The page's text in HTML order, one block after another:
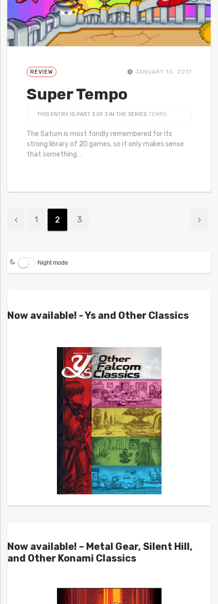
REVIEW JANUARY 10, 2017
Super Tempo
THIS ENTRY IS PART 3 OF 3 IN THE SERIES TEMPO
The Saturn is most fondly remembered for its
strong library of 2D games, so it only makes sense
that something …
1 2 3
Night mode
Now available! - Ys and Other Classics
Now available! – Metal Gear, Silent Hill,
and Other Konami Classics